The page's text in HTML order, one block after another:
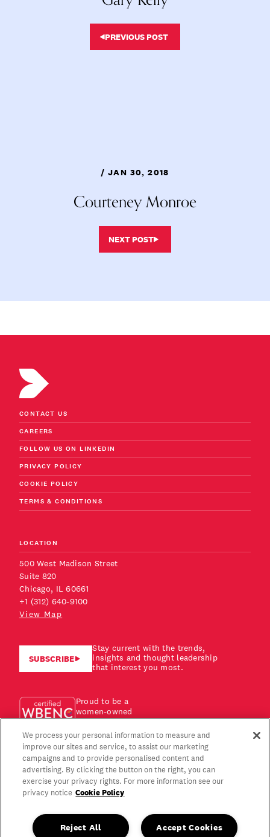
PREVIOUS POST
/ JAN 30, 2018
Courteney Monroe
NEXT POST
CONTACT US
CAREERS
FOLLOW US ON LINKEDIN
PRIVACY POLICY
COOKIE POLICY
TERMS & CONDITIONS
LOCATION
500 West Madison Street
Suite 820
Chicago, IL 60661
+1 (312) 640-9100
View Map
SUBSCRIBE
Stay current with the trends,
insights and thought leadership
that interest you most.
Proud to be a
women-owned
business!
We process your personal information to measure and
improve our sites and service, to assist our marketing
campaigns and to provide personalised content and
advertising. By clicking the button on the right, you can
exercise your privacy rights. For more information see our
privacy notice Cookie Policy
Accept Cookies
Reject All